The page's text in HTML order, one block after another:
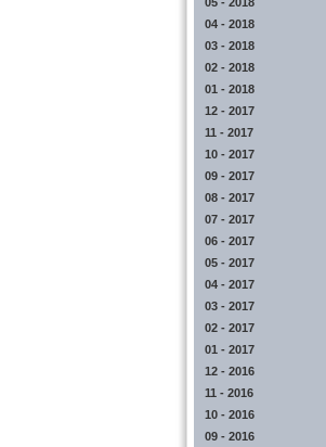
04 - 2018
03 - 2018
02 - 2018
01 - 2018
12 - 2017
11 - 2017
10 - 2017
09 - 2017
08 - 2017
07 - 2017
06 - 2017
05 - 2017
04 - 2017
03 - 2017
02 - 2017
01 - 2017
12 - 2016
11 - 2016
10 - 2016
09 - 2016